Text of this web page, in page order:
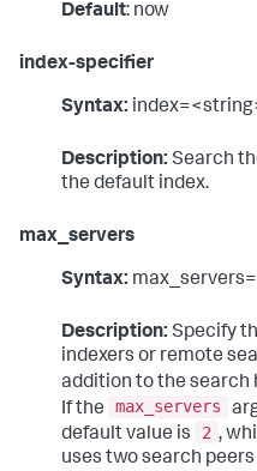
Default: now
index-specifier
Syntax:
Description: Search
the default index.
max_servers
Syntax:
Description: Specify
indexers or remote
addition to the search
If the
max_servers
default value is
2 ,
uses two search